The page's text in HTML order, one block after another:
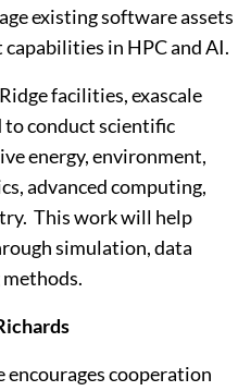
existing software assets
in HPC and AI.
facilities, exascale
to conduct scientific
energy, environment,
advanced computing,
This work will help
simulation, data
cooperation